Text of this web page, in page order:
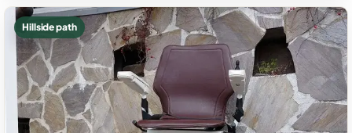
Hillside path